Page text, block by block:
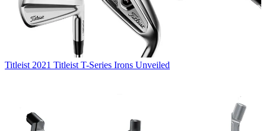
Titleist 2021 Titleist T-Series Irons Unveiled